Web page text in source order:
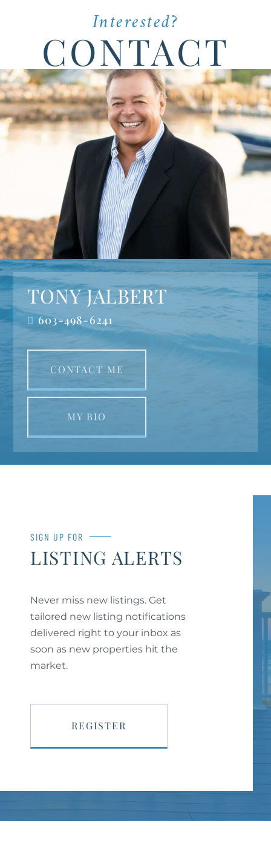
Interested?
CONTACT
TONY JALBERT
603-498-6241
CONTACT ME
MY BIO
SIGN UP FOR
LISTING ALERTS
Never miss new listings. Get
tailored new listing notifications
delivered right to your inbox as
soon as new properties hit the
market.
REGISTER